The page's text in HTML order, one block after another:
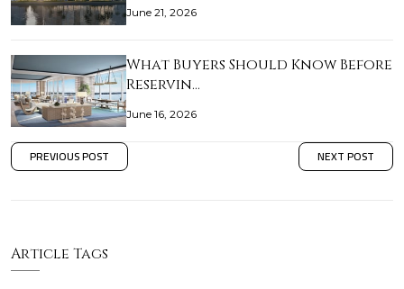
June 21, 2026
What Buyers Should Know Before
Reservin…
June 16, 2026
PREVIOUS POST NEXT POST
Article Tags